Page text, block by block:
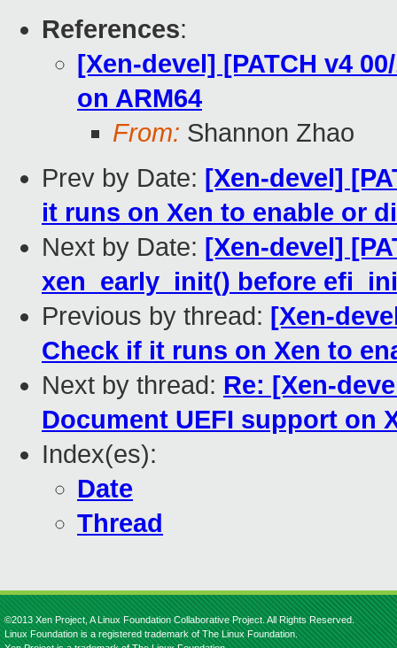
References:
[Xen-devel] [PATCH v4
on ARM64
From: Shannon Zhao
Prev by Date: [Xen-devel]
it runs on Xen to enable or
Next by Date: [Xen-devel]
xen_early_init() before
Previous by thread: [Xen-
Check if it runs on Xen to
Next by thread: Re: [Xen-
Document UEFI support on
Index(es):
Date
Thread
©2013 Xen Project, A Linux Foundation Collaborative Project. All Rights Reserved.
Linux Foundation is a registered trademark of The Linux Foundation.